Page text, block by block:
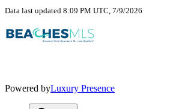
Data last updated 8:09 PM UTC, 7/9/2026
Powered byLuxury Presence